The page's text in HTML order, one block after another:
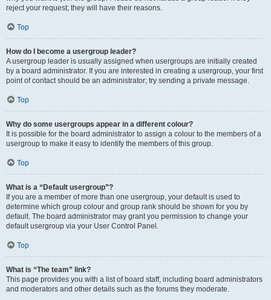
reject your request; they will have their reasons.
Top
How do I become a usergroup leader?
A usergroup leader is usually assigned when usergroups are initially created
by a board administrator. If you are interested in creating a usergroup, your first
point of contact should be an administrator; try sending a private message.
Top
Why do some usergroups appear in a different colour?
It is possible for the board administrator to assign a colour to the members of a
usergroup to make it easy to identify the members of this group.
Top
What is a “Default usergroup”?
If you are a member of more than one usergroup, your default is used to
determine which group colour and group rank should be shown for you by
default. The board administrator may grant you permission to change your
default usergroup via your User Control Panel.
Top
What is “The team” link?
This page provides you with a list of board staff, including board administrators
and moderators and other details such as the forums they moderate.